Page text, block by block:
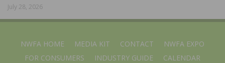
July 28, 2026
NWFA HOME MEDIA KIT CONTACT
NWFA EXPO
FOR CONSUMERS
INDUSTRY GUIDE CALENDAR